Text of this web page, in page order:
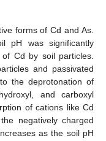
forms of Cd and As.
pH was significantly
Cd by soil particles.
and passivated
the deprotonation of
and carboxyl
of cations like Cd
negatively charged
as the soil pH